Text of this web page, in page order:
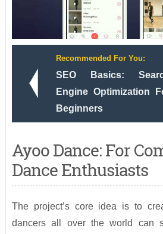
Recommended For You:
SEO Basics:
Engine Optimization
Beginners
Ayoo Dance: For
Dance Enthusiasts
The project’s core idea is to
dancers all over the world can